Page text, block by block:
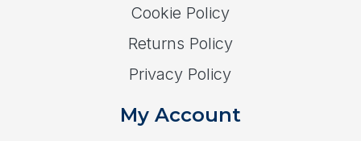
Cookie Policy
Returns Policy
Privacy Policy
My Account